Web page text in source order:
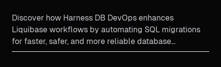
Discover how Harness DB DevOps enhances
Liquibase workflows by automating SQL migrations
for faster, safer, and more reliable database
deployments.